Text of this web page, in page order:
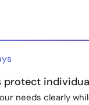
2022. All Rights
protect
needs clearly